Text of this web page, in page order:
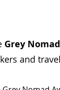
Grey
and